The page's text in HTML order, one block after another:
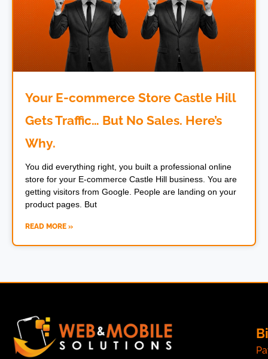
Your E-commerce Store Castle Hill
Gets Traffic… But No Sales. Here’s
Why.
You did everything right, you built a professional online
store for your E-commerce Castle Hill business. You are
getting visitors from Google. People are landing on your
product pages. But
READ MORE »